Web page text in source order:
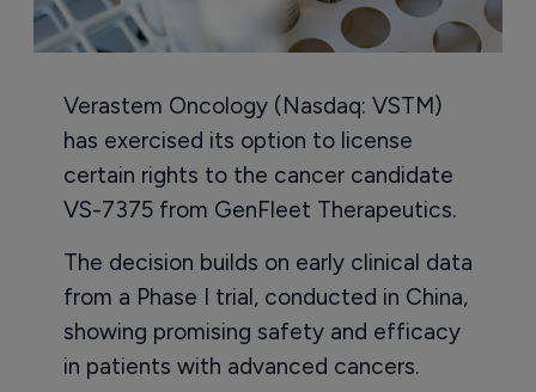
Verastem Oncology (Nasdaq: VSTM)
has exercised its option to license
certain rights to the cancer candidate
VS-7375 from GenFleet Therapeutics.
The decision builds on early clinical data
from a Phase I trial, conducted in China,
showing promising safety and efficacy
in patients with advanced cancers.